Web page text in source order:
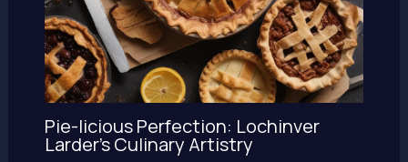
Pie-licious Perfection: Lochinver
Larder’s Culinary Artistry